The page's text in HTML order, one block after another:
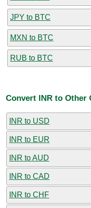
JPY to BTC
MXN to BTC
RUB to BTC
Convert INR to Other
INR to USD
INR to EUR
INR to AUD
INR to CAD
INR to CHF